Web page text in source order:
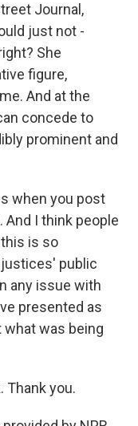
Journal,
just not -
She
figure,
And at the
concede to
prominent and
when you post
I think people
is so
public
any issue with
presented as
was being
Thank you.